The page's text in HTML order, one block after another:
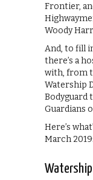
Frontier,
Woody
And, to fill
there’s a
with, from
Watership
Bodyguard
Guardians
Here’s
March 2019: